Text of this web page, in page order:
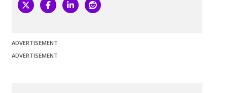
ADVERTISEMENT
ADVERTISEMENT